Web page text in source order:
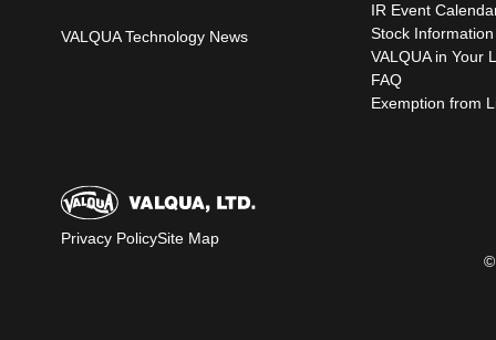
VALQUA Technology News
IR Event
Stock Information
VALQUA in Your
FAQ
Exemption from
Privacy PolicySite Map
©